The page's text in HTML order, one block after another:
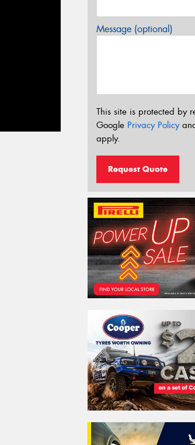
Message (optional)
This site is protected by
Google Privacy Policy
apply.
Request Quote